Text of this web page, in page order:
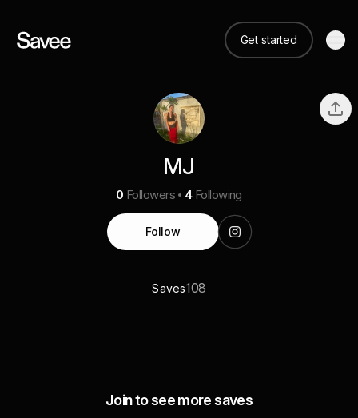
Get started
MJ
0 Followers 4 Following
Follow
Saves108
Join to see more saves